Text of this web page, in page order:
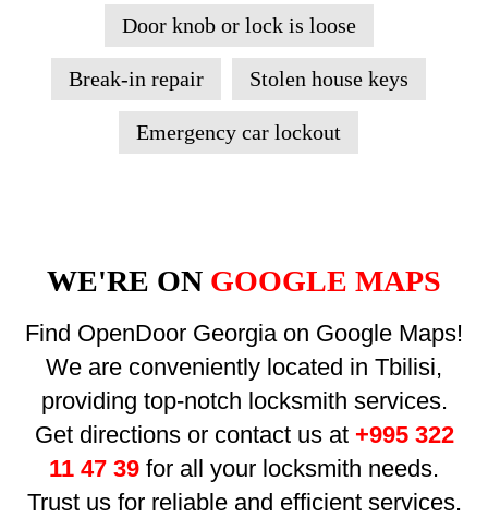
Door knob or lock is loose
Break-in repair Stolen house keys
Emergency car lockout
WE'RE ON GOOGLE MAPS
Find OpenDoor Georgia on Google Maps!
We are conveniently located in Tbilisi,
providing top-notch locksmith services.
Get directions or contact us at +995 322
11 47 39 for all your locksmith needs.
Trust us for reliable and efficient services.